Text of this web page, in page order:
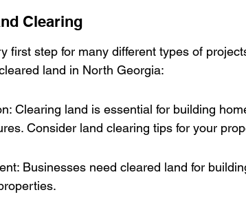
Clearing
first step for many different types of
land in North Georgia:
Clearing land is essential for building
Consider land clearing tips for your
Businesses need cleared land for